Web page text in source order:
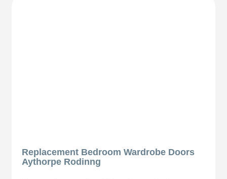
Replacement Bedroom Wardrobe Doors
Aythorpe Rodinng